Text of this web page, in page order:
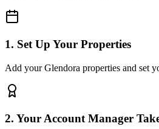
1. Set Up Your Properties
Add your Glendora properties and set
2. Your Account Manager